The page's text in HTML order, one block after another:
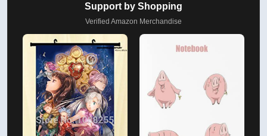
Support by Shopping
Verified Amazon Merchandise